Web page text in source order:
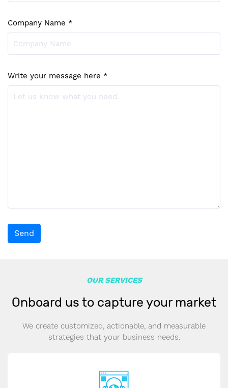
Company Name *
Write your message here *
Send
OUR SERVICES
Onboard us to capture your market
We create customized, actionable, and measurable
strategies that your business needs.